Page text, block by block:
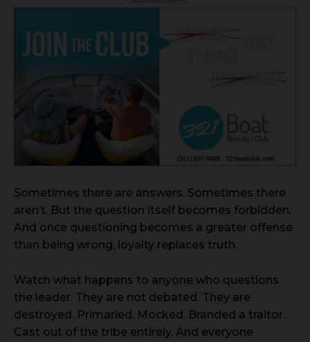
Sometimes there are answers. Sometimes there
aren’t. But the question itself becomes forbidden.
And once questioning becomes a greater offense
than being wrong, loyalty replaces truth.
Watch what happens to anyone who questions
the leader. They are not debated. They are
destroyed. Primaried. Mocked. Branded a traitor.
Cast out of the tribe entirely. And everyone